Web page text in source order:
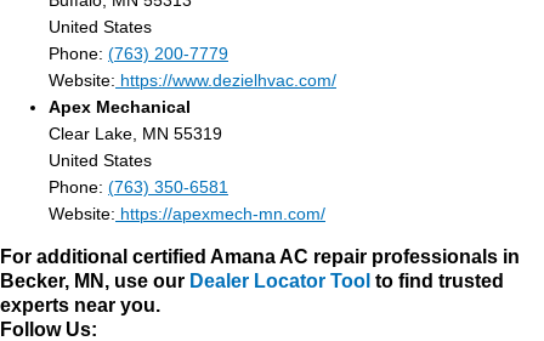
United States
Phone: (763) 200-7779
Website: https://www.dezielhvac.com/
Apex Mechanical
Clear Lake, MN 55319
United States
Phone: (763) 350-6581
Website: https://apexmech-mn.com/
For additional certified Amana AC repair professionals in
Becker, MN, use our Dealer Locator Tool to find trusted
experts near you.
Follow Us: